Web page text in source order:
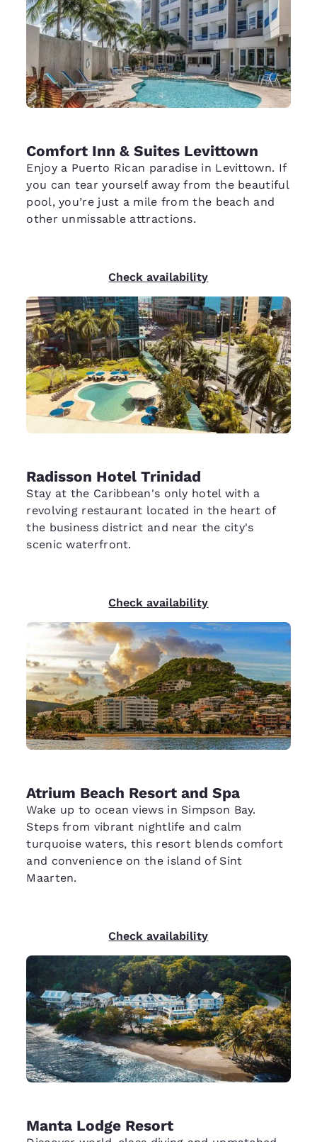
Comfort Inn & Suites Levittown
Enjoy a Puerto Rican paradise in Levittown. If
you can tear yourself away from the beautiful
pool, you’re just a mile from the beach and
other unmissable attractions.
Check availability
Radisson Hotel Trinidad
Stay at the Caribbean's only hotel with a
revolving restaurant located in the heart of
the business district and near the city's
scenic waterfront.
Check availability
Atrium Beach Resort and Spa
Wake up to ocean views in Simpson Bay.
Steps from vibrant nightlife and calm
turquoise waters, this resort blends comfort
and convenience on the island of Sint
Maarten.
Check availability
Manta Lodge Resort